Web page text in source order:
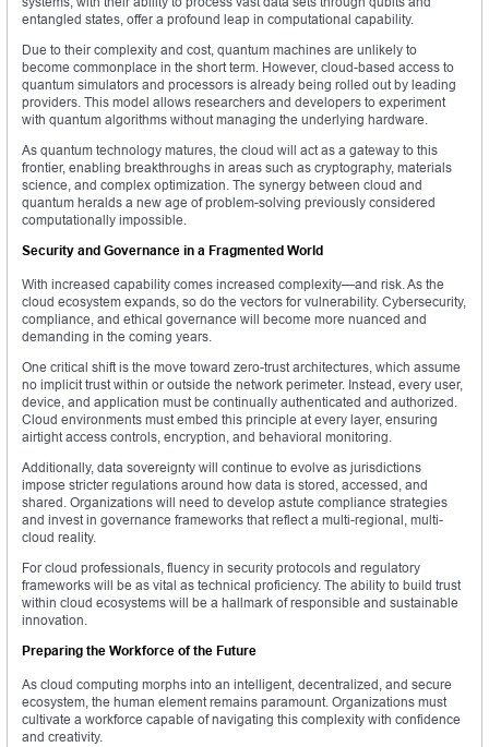
entangled states, offer a profound leap in computational capability.
Due to their complexity and cost, quantum machines are unlikely to
become commonplace in the short term. However, cloud-based access to
quantum simulators and processors is already being rolled out by leading
providers. This model allows researchers and developers to experiment
with quantum algorithms without managing the underlying hardware.
As quantum technology matures, the cloud will act as a gateway to this
frontier, enabling breakthroughs in areas such as cryptography, materials
science, and complex optimization. The synergy between cloud and
quantum heralds a new age of problem-solving previously considered
computationally impossible.
Security and Governance in a Fragmented World
With increased capability comes increased complexity—and risk. As the
cloud ecosystem expands, so do the vectors for vulnerability. Cybersecurity,
compliance, and ethical governance will become more nuanced and
demanding in the coming years.
One critical shift is the move toward zero-trust architectures, which assume
no implicit trust within or outside the network perimeter. Instead, every user,
device, and application must be continually authenticated and authorized.
Cloud environments must embed this principle at every layer, ensuring
airtight access controls, encryption, and behavioral monitoring.
Additionally, data sovereignty will continue to evolve as jurisdictions
impose stricter regulations around how data is stored, accessed, and
shared. Organizations will need to develop astute compliance strategies
and invest in governance frameworks that reflect a multi-regional, multi-
cloud reality.
For cloud professionals, fluency in security protocols and regulatory
frameworks will be as vital as technical proficiency. The ability to build trust
within cloud ecosystems will be a hallmark of responsible and sustainable
innovation.
Preparing the Workforce of the Future
As cloud computing morphs into an intelligent, decentralized, and secure
ecosystem, the human element remains paramount. Organizations must
cultivate a workforce capable of navigating this complexity with confidence
and creativity.